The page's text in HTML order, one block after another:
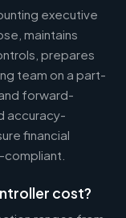
executive
maintains
prepares
team on a part-
forward-
accuracy-
financial
cost?